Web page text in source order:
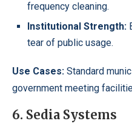
frequency cleaning.
Institutional Strength:
tear of public usage.
Use Cases: Standard
government meeting
6. Sedia Systems